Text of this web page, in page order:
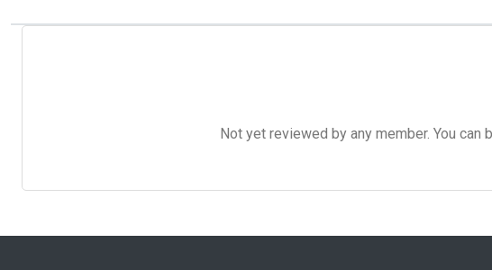
Not yet reviewed by any member. You